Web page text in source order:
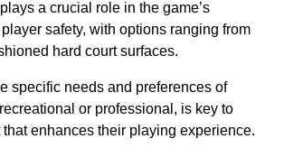
a crucial role in the game’s
safety, with options ranging from
hard court surfaces.
specific needs and preferences of
or professional, is key to
enhances their playing experience.